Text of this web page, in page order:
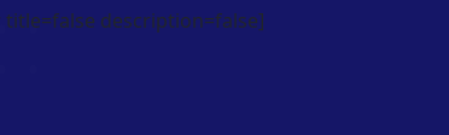
description=false]